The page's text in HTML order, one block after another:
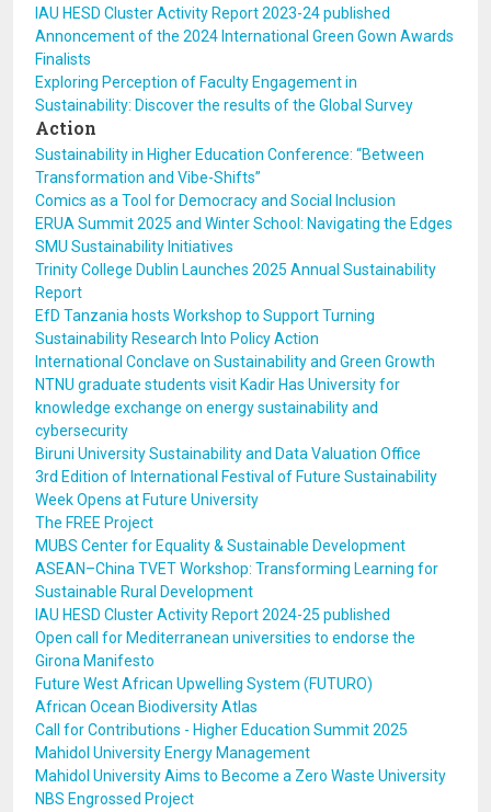
IAU HESD Cluster Activity Report 2023-24 published
Annoncement of the 2024 International Green Gown Awards
Finalists
Exploring Perception of Faculty Engagement in
Sustainability: Discover the results of the Global Survey
Action
Sustainability in Higher Education Conference: “Between
Transformation and Vibe-Shifts”
Comics as a Tool for Democracy and Social Inclusion
ERUA Summit 2025 and Winter School: Navigating the Edges
SMU Sustainability Initiatives
Trinity College Dublin Launches 2025 Annual Sustainability
Report
EfD Tanzania hosts Workshop to Support Turning
Sustainability Research Into Policy Action
International Conclave on Sustainability and Green Growth
NTNU graduate students visit Kadir Has University for
knowledge exchange on energy sustainability and
cybersecurity
Biruni University Sustainability and Data Valuation Office
3rd Edition of International Festival of Future Sustainability
Week Opens at Future University
The FREE Project
MUBS Center for Equality & Sustainable Development
ASEAN–China TVET Workshop: Transforming Learning for
Sustainable Rural Development
IAU HESD Cluster Activity Report 2024-25 published
Open call for Mediterranean universities to endorse the
Girona Manifesto
Future West African Upwelling System (FUTURO)
African Ocean Biodiversity Atlas
Call for Contributions - Higher Education Summit 2025
Mahidol University Energy Management
Mahidol University Aims to Become a Zero Waste University
NBS Engrossed Project